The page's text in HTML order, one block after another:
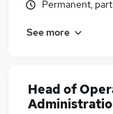
Permanent,
See more
Head of